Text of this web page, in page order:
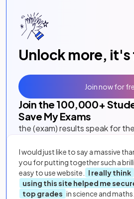
Unlock more, it's
Join the 100,000+
Save My Exams
the (exam) results speak for
I would just like to say a massive
you for putting together such a
easy to use website.
I really think
using this site helped me
top grades in science and
Join now for